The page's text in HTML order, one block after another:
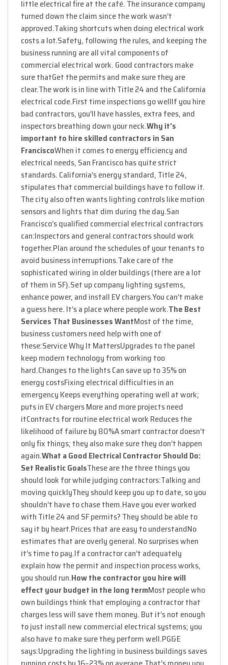
little electrical fire at the café. The insurance company
turned down the claim since the work wasn’t
approved.Taking shortcuts when doing electrical work
costs a lot.Safety, following the rules, and keeping the
business running are all vital components of
commercial electrical work. Good contractors make
sure thatGet the permits and make sure they are
clear.The work is in line with Title 24 and the California
electrical code.First time inspections go wellIf you hire
bad contractors, you’ll have hassles, extra fees, and
inspectors breathing down your neck.Why it’s
important to hire skilled contractors in San
FranciscoWhen it comes to energy efficiency and
electrical needs, San Francisco has quite strict
standards. California’s energy standard, Title 24,
stipulates that commercial buildings have to follow it.
The city also often wants lighting controls like motion
sensors and lights that dim during the day.San
Francisco’s qualified commercial electrical contractors
can:Inspectors and general contractors should work
together.Plan around the schedules of your tenants to
avoid business interruptions.Take care of the
sophisticated wiring in older buildings (there are a lot
of them in SF).Set up company lighting systems,
enhance power, and install EV chargers.You can’t make
a guess here. It’s a place where people work.The Best
Services That Businesses WantMost of the time,
business customers need help with one of
these:Service Why It MattersUpgrades to the panel
keep modern technology from working too
hard.Changes to the lights Can save up to 35% on
energy costsFixing electrical difficulties in an
emergency Keeps everything operating well at work;
puts in EV chargers More and more projects need
itContracts for routine electrical work Reduces the
likelihood of failure by 80%A smart contractor doesn’t
only fix things; they also make sure they don’t happen
again.What a Good Electrical Contractor Should Do:
Set Realistic GoalsThese are the three things you
should look for while judging contractors:Talking and
moving quicklyThey should keep you up to date, so you
shouldn’t have to chase them.Have you ever worked
with Title 24 and SF permits? They should be able to
say it by heart.Prices that are easy to understandNo
estimates that are overly general. No surprises when
it’s time to pay.If a contractor can’t adequately
explain how the permit and inspection process works,
you should run.How the contractor you hire will
effect your budget in the long termMost people who
own buildings think that employing a contractor that
charges less will save them money. But it’s not enough
to just install new commercial electrical systems; you
also have to make sure they perform well.PG&E
says:Upgrading the lighting in business buildings saves